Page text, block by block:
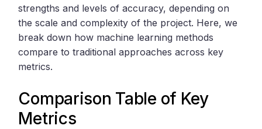
strengths and levels of accuracy, depending on
the scale and complexity of the project. Here, we
break down how machine learning methods
compare to traditional approaches across key
metrics.
Comparison Table of Key
Metrics